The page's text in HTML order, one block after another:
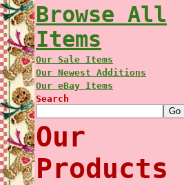
Browse All
Items
Our Sale Items
Our Newest Additions
Our eBay Items
Search
Our
Products